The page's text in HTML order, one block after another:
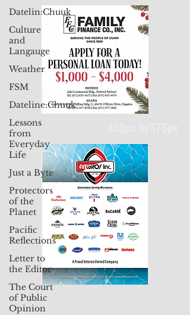
Datelin:Chuuk
Culture
and
Langauge
Weather
FSM
Dateline:Chuuk
Lessons
from
Everyday
Life
Just a Byte
Protectors
of the
Planet
Pacific
Reflections
Letter to
the Editor
The Court
of Public
Opinion
430px by375px